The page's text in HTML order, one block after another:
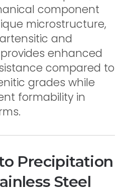
component
microstructure,
and
enhanced
compared to
grades while
formability in
Precipitation
Steel